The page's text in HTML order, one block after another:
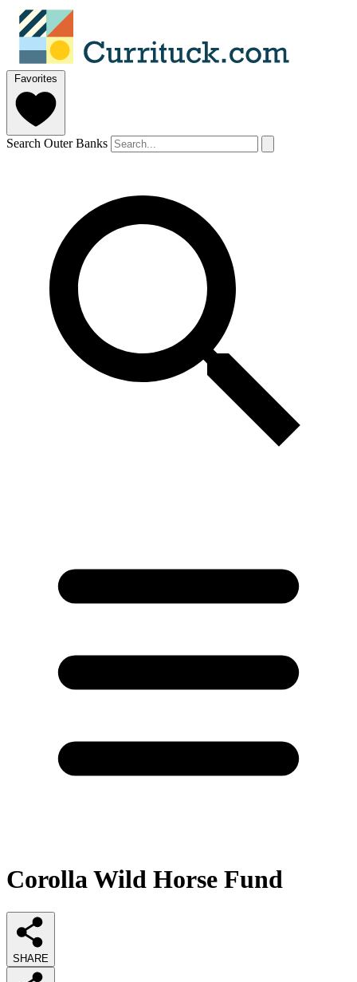
Favorites
Search Outer Banks
Corolla Wild Horse Fund
SHARE